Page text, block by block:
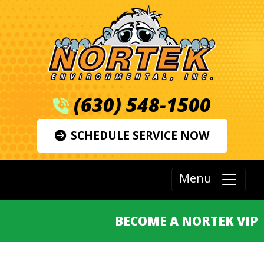
(630) 548-1500
SCHEDULE SERVICE NOW
Menu
BECOME A NORTEK VIP